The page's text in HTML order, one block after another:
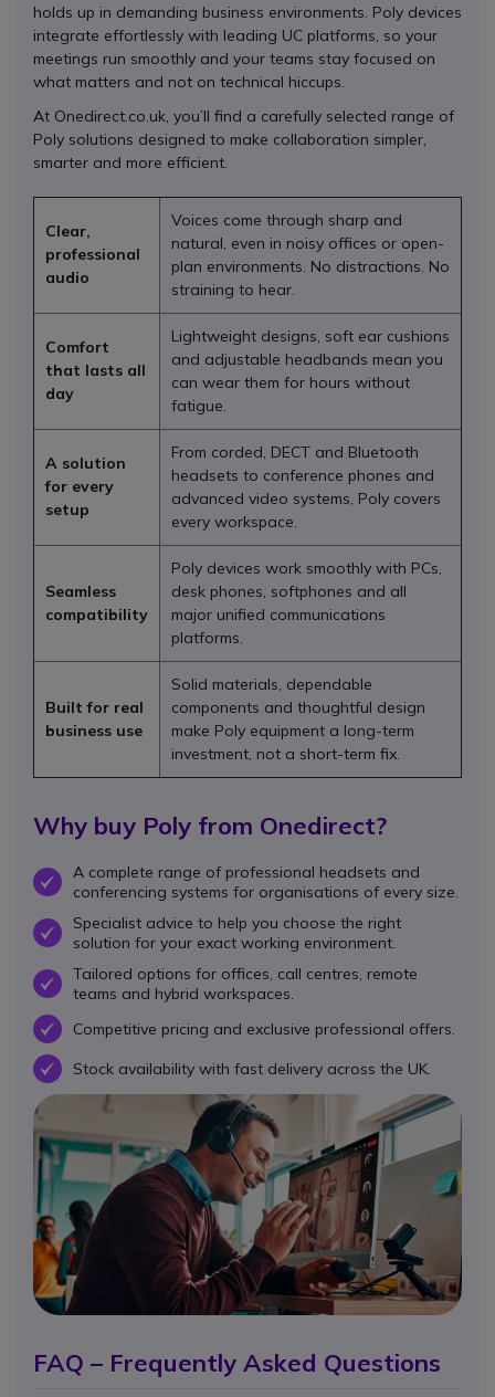
holds up in demanding business environments. Poly devices
integrate effortlessly with leading UC platforms, so your
meetings run smoothly and your teams stay focused on
what matters and not on technical hiccups.
At Onedirect.co.uk, you’ll find a carefully selected range of
Poly solutions designed to make collaboration simpler,
smarter and more efficient.
Clear,
professional
audio
Voices come through sharp and
natural, even in noisy offices or open-
plan environments. No distractions. No
straining to hear.
Comfort
that lasts all
day
Lightweight designs, soft ear cushions
and adjustable headbands mean you
can wear them for hours without
fatigue.
A solution
for every
setup
From corded, DECT and Bluetooth
headsets to conference phones and
advanced video systems, Poly covers
every workspace.
Seamless
compatibility
Poly devices work smoothly with PCs,
desk phones, softphones and all
major unified communications
platforms.
Built for real
business use
Solid materials, dependable
components and thoughtful design
make Poly equipment a long-term
investment, not a short-term fix.
Why buy Poly from Onedirect?
OKA complete range of professional headsets and
conferencing systems for organisations of every size.
OKSpecialist advice to help you choose the right
solution for your exact working environment.
OKTailored options for offices, call centres, remote
teams and hybrid workspaces.
OKCompetitive pricing and exclusive professional offers.
OKStock availability with fast delivery across the UK.
FAQ – Frequently Asked Questions